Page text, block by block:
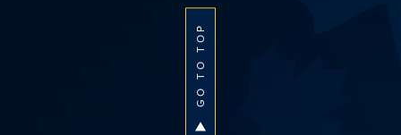
GO TO TOP